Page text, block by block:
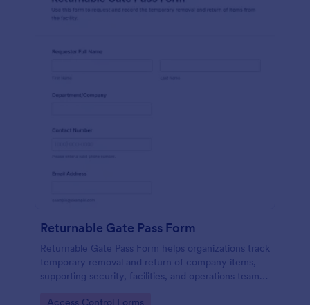
Returnable Gate Pass Form
Returnable Gate Pass Form helps organizations track
temporary removal and return of company items,
supporting security, facilities, and operations teams
Go to Category:
Access Control Forms